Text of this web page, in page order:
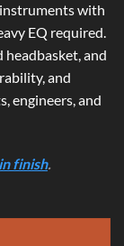
instruments with
EQ required.
and
and
engineers, and
finish.